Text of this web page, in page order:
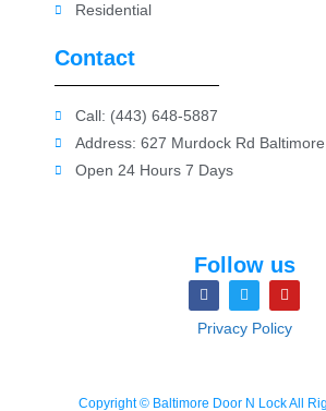
Follow us
Privacy Policy
Contact
Call: (443) 648-5887
Address: 627 Murdock Rd
Open 24 Hours 7 Days
Residential
Copyright © Baltimore Door N Lock All